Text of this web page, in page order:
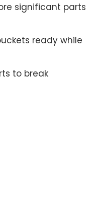
significant parts
ready while
to break